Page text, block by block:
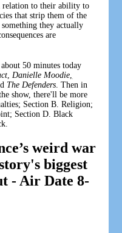
relation to their ability to
that strip them of the
they actually
are
50 minutes today
Danielle Moodie
The Defenders . Then in
show, there'll be more
Section B. Religion;
Section D. Black
weird war
biggest
- Air Date 8-